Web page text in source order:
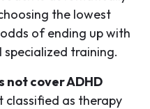
the lowest
of ending up with
specialized training.
not cover ADHD
classified as therapy